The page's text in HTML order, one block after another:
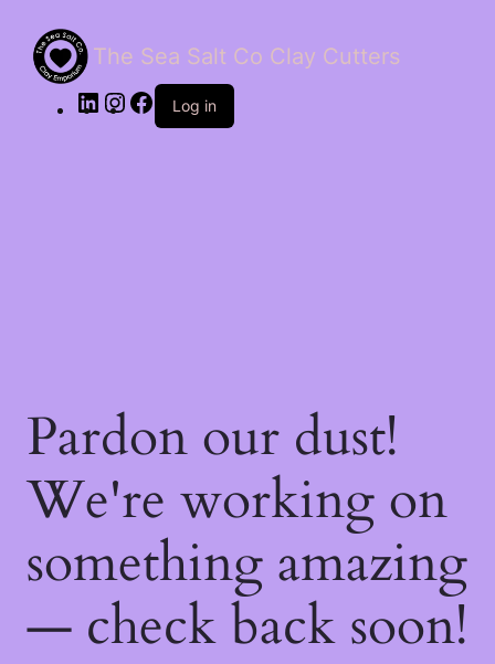
The Sea Salt Co Clay Cutters
LinkedInInstagram
Facebook
Log in
Pardon our dust!
We're working on
something amazing
— check back soon!